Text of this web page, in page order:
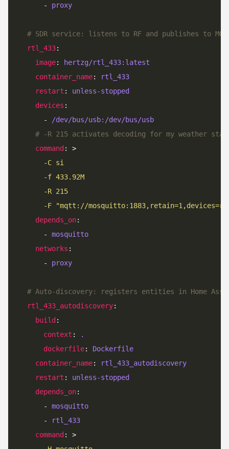
      -
proxy
# SDR service: listens to RF and publishes to
rtl_433
image: hertzg/rtl_433:latest
container_name:
rtl_433
restart : unless-stopped
devices
      -
/dev/bus/usb:/dev/bus/usb
# -R 215 activates decoding for my weather
command: >
      -C si
      -f 433.92M
      -R 215
-F "mqtt://
depends_on
      -
mosquitto
networks
      -
proxy
# Auto-discovery: registers entities in Home
rtl_433_autodiscovery
build
context :
.
dockerfile: Dockerfile
container_name:
rtl_433_autodiscovery
restart : unless-stopped
depends_on
      -
mosquitto
      -
rtl_433
command: >